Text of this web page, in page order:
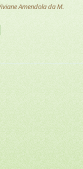
Amendola da M.